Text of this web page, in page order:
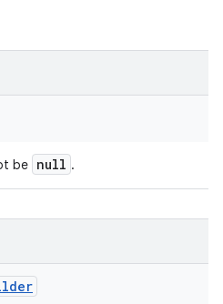
be null .